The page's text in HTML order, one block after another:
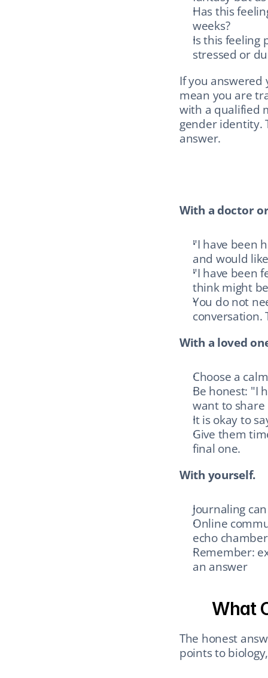
Has this
weeks?
Is this feeling
stressed or
If you answered
mean you are
with a qualified
gender identity.
answer.
With a doctor
"I have been
and would
"I have been
think might
You do not
conversation.
With a loved
Choose a
Be honest: "I
want to
It is okay to
Give them
final one.
With yourself.
Journaling
Online
echo
Remember:
an answer
What
The honest
points to